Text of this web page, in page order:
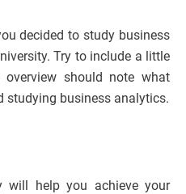
decided to study business
Try to include a little
overview should note what
studying business analytics.
will help you achieve your